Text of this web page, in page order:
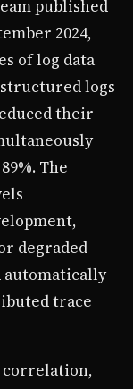
published
2024,
of log data
logs
their
The
degraded
automatically
trace
correlation,